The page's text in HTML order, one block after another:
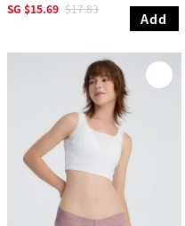
SG $15.69 $17.83
Add